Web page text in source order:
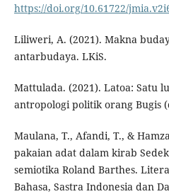
https://doi.org/10.61722/
Liliweri, A. (2021). Makna
antarbudaya. LKiS.
Mattulada. (2021). Latoa: Satu
antropologi politik orang Bugis
Maulana, T., Afandi, T., &
pakaian adat dalam kirab
semiotika Roland Barthes.
Bahasa, Sastra Indonesia dan